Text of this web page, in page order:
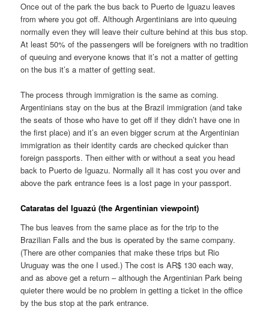
Once out of the park the bus back to Puerto de Iguazu leaves
from where you got off. Although Argentinians are into queuing
normally even they will leave their culture behind at this bus stop.
At least 50% of the passengers will be foreigners with no tradition
of queuing and everyone knows that it’s not a matter of getting
on the bus it’s a matter of getting seat.
The process through immigration is the same as coming.
Argentinians stay on the bus at the Brazil immigration (and take
the seats of those who have to get off if they didn’t have one in
the first place) and it’s an even bigger scrum at the Argentinian
immigration as their identity cards are checked quicker than
foreign passports. Then either with or without a seat you head
back to Puerto de Iguazu. Normally all it has cost you over and
above the park entrance fees is a lost page in your passport.
Cataratas del Iguazú (the Argentinian viewpoint)
The bus leaves from the same place as for the trip to the
Brazilian Falls and the bus is operated by the same company.
(There are other companies that make these trips but Rio
Uruguay was the one I used.) The cost is AR$ 130 each way,
and as above get a return – although the Argentinian Park being
quieter there would be no problem in getting a ticket in the office
by the bus stop at the park entrance.